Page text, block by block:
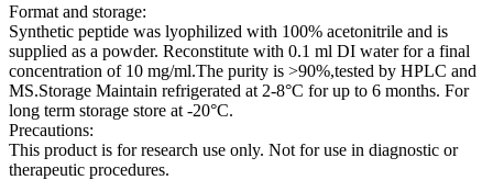
Format and storage:
Synthetic peptide was lyophilized with 100% acetonitrile and is
supplied as a powder. Reconstitute with 0.1 ml DI water for a final
concentration of 10 mg/ml.The purity is >90%,tested by HPLC and
MS.Storage Maintain refrigerated at 2-8°C for up to 6 months. For
long term storage store at -20°C.
Precautions:
This product is for research use only. Not for use in diagnostic or
therapeutic procedures.